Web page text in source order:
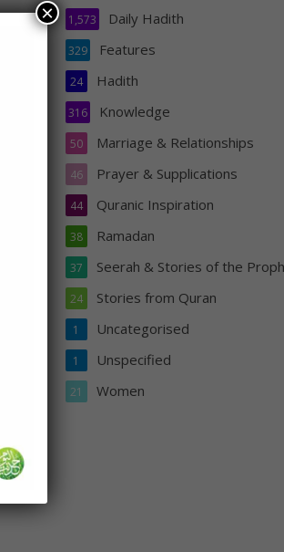
Daily Hadith
1,573
Features
329
Hadith
24
Knowledge
316
Marriage & Relationships
50
Prayer & Supplications
46
Quranic Inspiration
44
Ramadan
38
Seerah & Stories of the
37
Stories from Quran
24
Uncategorised
1
Unspecified
1
Women
21
×